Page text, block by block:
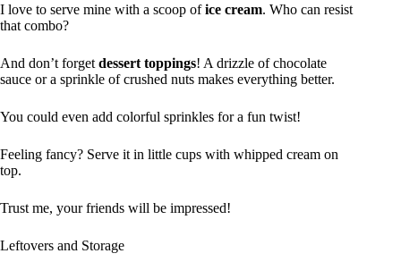
I love to serve mine with a scoop ofice cream. Who can resist
that combo?
And don’t forget dessert toppings! A drizzle of chocolate
sauce or a sprinkle of crushed nuts makes everything better.
You could even add colorful sprinkles for a fun twist!
Feeling fancy? Serve it in little cups with whipped cream on
top.
Trust me, your friends will be impressed!
Leftovers and Storage